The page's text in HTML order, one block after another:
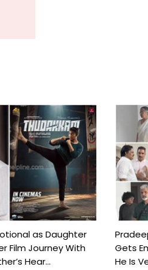
as Daughter
Film Journey With
Hear...
Gets
He Is